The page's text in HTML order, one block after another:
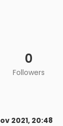
0
Followers
2021, 20:48